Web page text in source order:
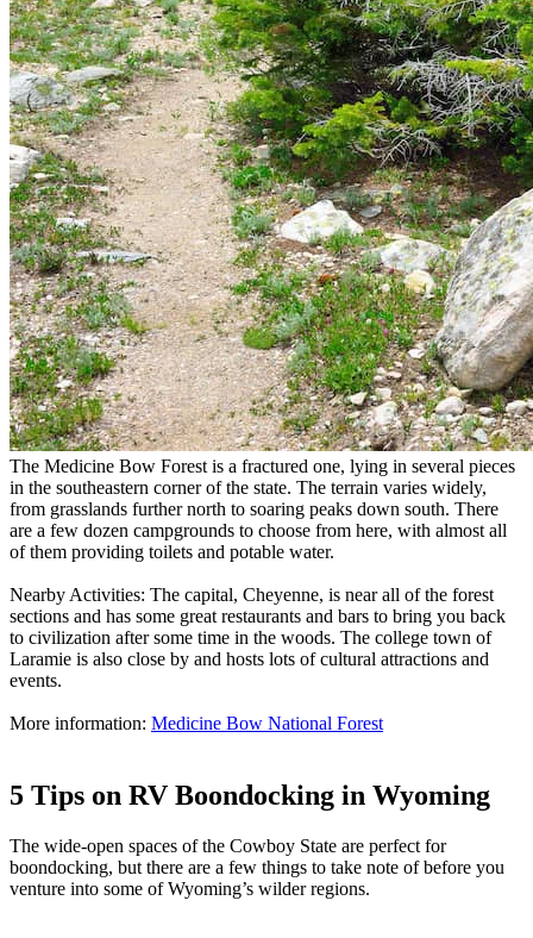
The Medicine Bow Forest is a fractured one, lying in several pieces
in the southeastern corner of the state. The terrain varies widely,
from grasslands further north to soaring peaks down south. There
are a few dozen campgrounds to choose from here, with almost all
of them providing toilets and potable water.
Nearby Activities: The capital, Cheyenne, is near all of the forest
sections and has some great restaurants and bars to bring you back
to civilization after some time in the woods. The college town of
Laramie is also close by and hosts lots of cultural attractions and
events.
More information: Medicine Bow National Forest
5 Tips on RV Boondocking in Wyoming
The wide-open spaces of the Cowboy State are perfect for
boondocking, but there are a few things to take note of before you
venture into some of Wyoming’s wilder regions.